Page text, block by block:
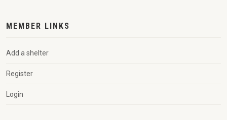
MEMBER LINKS
Add a shelter
Register
Login